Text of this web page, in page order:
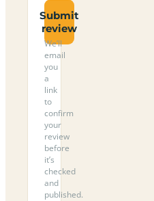
Submit
review
We’ll
email
you
a
link
to
confirm
your
review
before
it’s
checked
and
published.